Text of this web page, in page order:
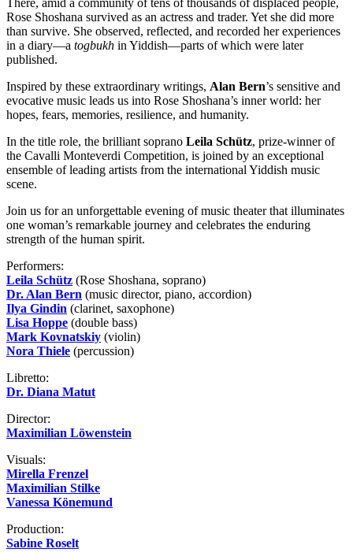
There, amid a community of tens of thousands of displaced people,
Rose Shoshana survived as an actress and trader. Yet she did more
than survive. She observed, reflected, and recorded her experiences
in a diary—a togbukh in Yiddish—parts of which were later
published.
Inspired by these extraordinary writings, Alan Bern’s sensitive and
evocative music leads us into Rose Shoshana’s inner world: her
hopes, fears, memories, resilience, and humanity.
In the title role, the brilliant soprano Leila Schütz, prize-winner of
the Cavalli Monteverdi Competition, is joined by an exceptional
ensemble of leading artists from the international Yiddish music
scene.
Join us for an unforgettable evening of music theater that illuminates
one woman’s remarkable journey and celebrates the enduring
strength of the human spirit.
Performers:
Leila Schütz (Rose Shoshana, soprano)
Dr. Alan Bern (music director, piano, accordion)
Ilya Gindin (clarinet, saxophone)
Lisa Hoppe (double bass)
Mark Kovnatskiy (violin)
Nora Thiele (percussion)
Libretto:
Dr. Diana Matut
Director:
Maximilian Löwenstein
Visuals:
Mirella Frenzel
Maximilian Stilke
Vanessa Könemund
Production:
Sabine Roselt